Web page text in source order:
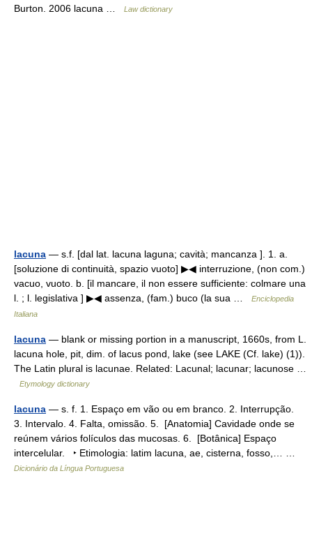
Burton. 2006 lacuna …
Law dictionary
lacuna — s.f. [dal lat. lacuna laguna; cavità; mancanza ]. 1. a.
[soluzione di continuità, spazio vuoto] ▶◀ interruzione, (non com.)
vacuo, vuoto. b. [il mancare, il non essere sufficiente: colmare una
l. ; l. legislativa ] ▶◀ assenza, (fam.) buco (la sua …
Enciclopedia
Italiana
lacuna — blank or missing portion in a manuscript, 1660s, from L.
lacuna hole, pit, dim. of lacus pond, lake (see LAKE (Cf. lake) (1)).
The Latin plural is lacunae. Related: Lacunal; lacunar; lacunose …
Etymology dictionary
lacuna — s. f. 1. Espaço em vão ou em branco. 2. Interrupção.
3. Intervalo. 4. Falta, omissão. 5. [Anatomia] Cavidade onde se
reúnem vários folículos das mucosas. 6. [Botânica] Espaço
intercelular. ‣ Etimologia: latim lacuna, ae, cisterna, fosso,… …
Dicionário da Língua Portuguesa